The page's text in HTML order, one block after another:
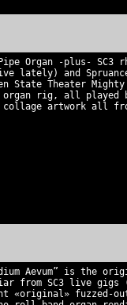
Organ -plus- SC3
lately) and
State Theater
organ rig, all played
collage artwork all
Aevum” is the
from SC3 live
«original» fuzzed-